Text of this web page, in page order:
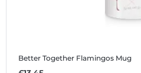
Better Together Flamingos Mug